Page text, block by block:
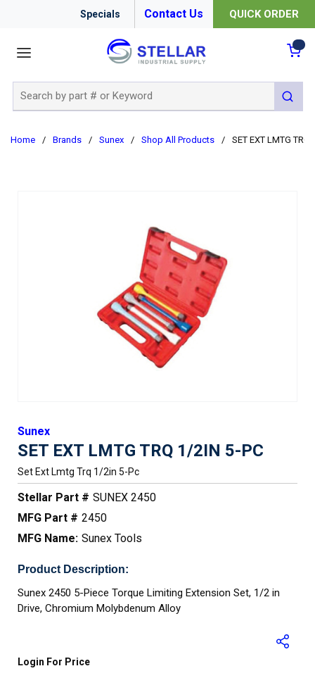
Specials Contact Us QUICK ORDER
submit
Home / Brands / Sunex / Shop All Products / SET EXT LMTG TRQ
Sunex
SET EXT LMTG TRQ 1/2IN 5-PC
Set Ext Lmtg Trq 1/2in 5-Pc
Stellar Part # SUNEX 2450
MFG Part # 2450
MFG Name: Sunex Tools
Product Description:
Sunex 2450 5-Piece Torque Limiting Extension Set, 1/2 in
Drive, Chromium Molybdenum Alloy
Login For Price